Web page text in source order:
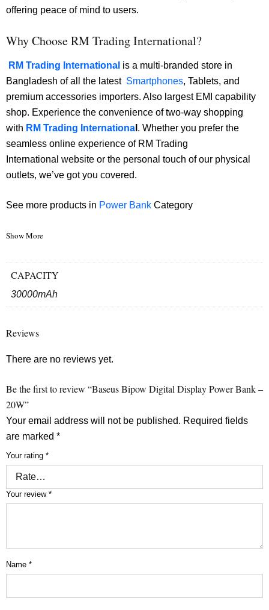
offering peace of mind to users.
Why Choose RM Trading International?
RM Trading International is a multi-branded store in
Bangladesh of all the latest Smartphones, Tablets, and
premium accessories importers. Also largest EMI capability
shop. Experience the convenience of two-way shopping
with RM Trading Internationa . Whether you prefer the
seamless online experience of RM Trading
International website or the personal touch of our physical
outlets, we’ve got you covered.
See more products in Power Bank Category
Show More
CAPACITY
30000mAh
Reviews
There are no reviews yet.
Be the first to review “Baseus Bipow Digital Display Power Bank –
20W”
Your email address will not be published. Required fields
are marked *
Your rating *
Your review *
Name *